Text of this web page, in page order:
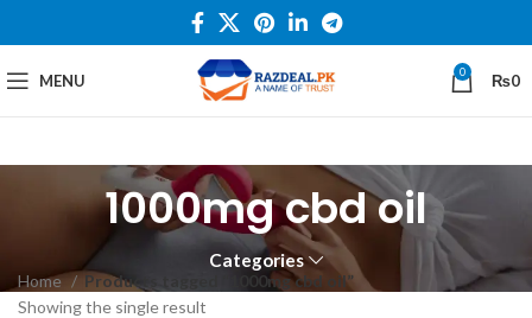
MENU 0 ₨0
1000mg cbd oil
Categories
Home
Products tagged “1000mg cbd oil”
Showing the single result